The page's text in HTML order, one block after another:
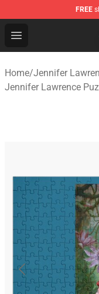
FREE
Open menu
Jennifer
Home/Jennifer
Jennifer Lawrence